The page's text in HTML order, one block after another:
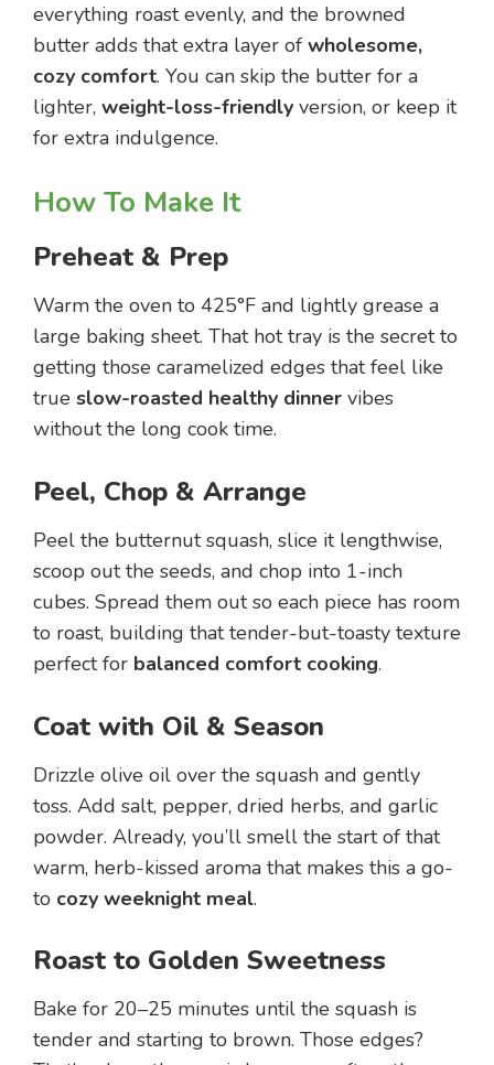
everything roast evenly, and the browned
butter adds that extra layer of wholesome,
cozy comfort. You can skip the butter for a
lighter, weight-loss-friendly version, or keep it
for extra indulgence.
How To Make It
Preheat & Prep
Warm the oven to 425°F and lightly grease a
large baking sheet. That hot tray is the secret to
getting those caramelized edges that feel like
true slow-roasted healthy dinner vibes
without the long cook time.
Peel, Chop & Arrange
Peel the butternut squash, slice it lengthwise,
scoop out the seeds, and chop into 1-inch
cubes. Spread them out so each piece has room
to roast, building that tender-but-toasty texture
perfect for balanced comfort cooking.
Coat with Oil & Season
Drizzle olive oil over the squash and gently
toss. Add salt, pepper, dried herbs, and garlic
powder. Already, you’ll smell the start of that
warm, herb-kissed aroma that makes this a go-
to cozy weeknight meal.
Roast to Golden Sweetness
Bake for 20–25 minutes until the squash is
tender and starting to brown. Those edges?